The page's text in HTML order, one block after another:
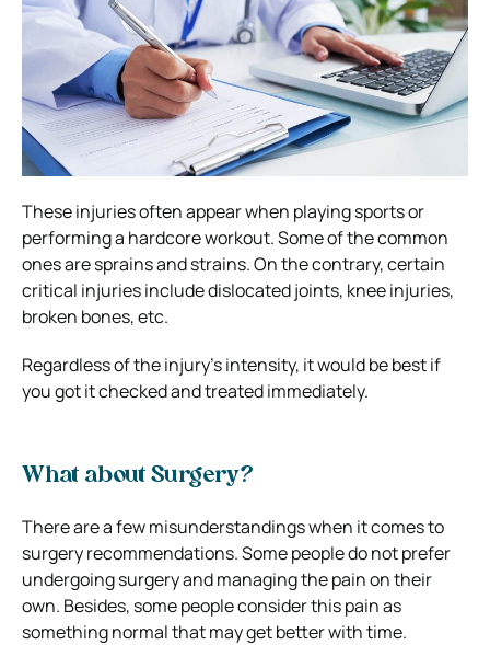
These injuries often appear when playing sports or
performing a hardcore workout. Some of the common
ones are sprains and strains. On the contrary, certain
critical injuries include dislocated joints, knee injuries,
broken bones, etc.
Regardless of the injury’s intensity, it would be best if
you got it checked and treated immediately.
What about Surgery?
There are a few misunderstandings when it comes to
surgery recommendations. Some people do not prefer
undergoing surgery and managing the pain on their
own. Besides, some people consider this pain as
something normal that may get better with time.